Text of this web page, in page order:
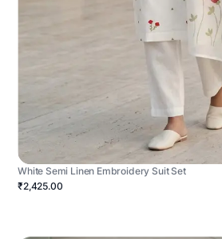
White Semi Linen Embroidery Suit Set
₹2,425.00